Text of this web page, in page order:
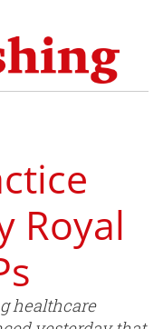
Royal
healthcare